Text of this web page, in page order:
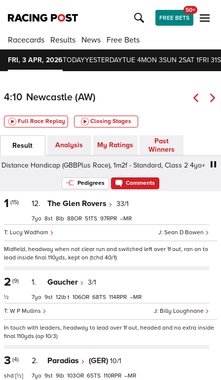
FREE BETS
50+
Racecards Results News Free Bets
FRI, 3 APR, 2026TODAYYESTERDAYTUE 4MON 3SUN 2SAT 1FRI 31
4:10 Newcastle (AW)
Full Race Replay Closing Stages
Result Analysis My Ratings
Past
Winners
Handicap (GBBPlus Race), 1m2f - Standard, Class 2 4yo+
Pedigrees Comments
1 (15) 12. The Glen Rovers 33/1
Sean D Bowen
Lucy Wadham
7 8 8 88 51 97 –
Midfield, headway when not clear run and switched left over 1f out, ran on to
lead inside final 110yds, kept on (tchd 40/1)
2 (9)
½
1. Gaucher 3/1
Billy Loughnane
W P Mullins
7 9 12 t 106 68 114 –
In touch with leaders, headway to lead over 1f out, headed and no extra inside
final 110yds (op 10/3)
3 (4)
shd [½]
2. Paradias (GER) 10/1
7 9 9 103 65 110 –